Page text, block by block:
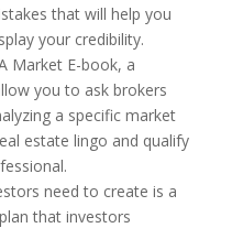
that will help you
your credibility.
Market E-book, a
you to ask brokers
a specific market
estate lingo and qualify
need to create is a
that investors